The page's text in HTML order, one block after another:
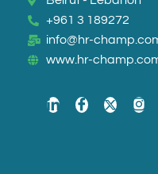
+961 3 189272
info@hr-
www.hr-